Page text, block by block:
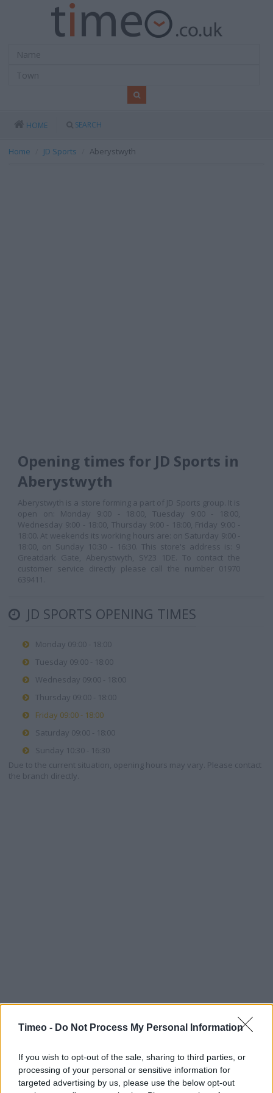
Timeo - Do Not Process My Personal Information
If you wish to opt-out of the sale, sharing to third parties, or
processing of your personal or sensitive information for
targeted advertising by us, please use the below opt-out
HOME SEARCH
Home JD Sports Aberystwyth
Opening times for JD Sports in
Aberystwyth
Aberystwyth is a store forming a part of JD Sports group. It is
open on: Monday 9:00 - 18:00, Tuesday 9:00 - 18:00,
Wednesday 9:00 - 18:00, Thursday 9:00 - 18:00, Friday 9:00 -
18:00. At weekends its working hours are: on Saturday 9:00 -
18:00, on Sunday 10:30 - 16:30. This store's address is: 9
Greatdark Gate, Aberystwyth, SY23 1DE. To contact the
customer service directly please call the number 01970
639411.
JD SPORTS OPENING TIMES
Monday 09:00 - 18:00
Tuesday 09:00 - 18:00
Wednesday 09:00 - 18:00
Thursday 09:00 - 18:00
Friday 09:00 - 18:00
Saturday 09:00 - 18:00
Sunday 10:30 - 16:30
Due to the current situation, opening hours may vary. Please contact
the branch directly.
Contact data